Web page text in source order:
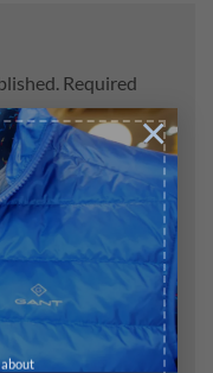
×
Required